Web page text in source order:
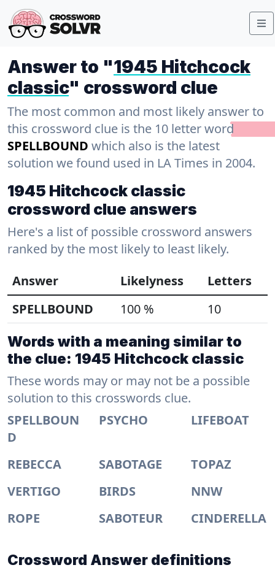
Answer to "1945 Hitchcock
classic" crossword clue
The most common and most likely answer to
this crossword clue is the 10 letter word
SPELLBOUND which also is the latest
solution we found used in LA Times in 2004.
1945 Hitchcock classic
crossword clue answers
Here's a list of possible crossword answers
ranked by the most likely to least likely.
Answer
Likelyness
Letters
SPELLBOUND
100 % 10
Words with a meaning similar to
the clue: 1945 Hitchcock classic
These words may or may not be a possible
solution to this crosswords clue.
SPELLBOUN
D
PSYCHO LIFEBOAT
REBECCA SABOTAGE
TOPAZ
VERTIGO
BIRDS
NNW
ROPE
SABOTEUR CINDERELLA
Crossword Answer definitions